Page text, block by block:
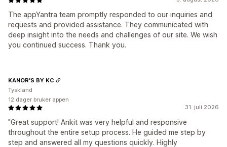
The appYantra team promptly responded to our inquiries and
requests and provided assistance. They communicated with
deep insight into the needs and challenges of our site. We wish
you continued success. Thank you.
31. juli 2026
"Great support! Ankit was very helpful and responsive
throughout the entire setup process. He guided me step by
step and answered all my questions quickly. Highly
KANOR'S BY KC
Tyskland
12 dager bruker appen